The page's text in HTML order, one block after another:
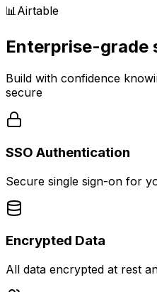
📊Airtable
Enterprise-grade
Build with confidence
secure
SSO Authentication
Secure single sign-on for
Encrypted Data
All data encrypted at rest